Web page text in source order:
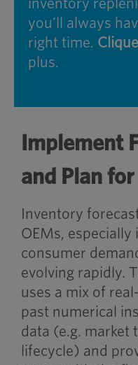
inventory
you’ll always
right time.
plus.
Implement
and Plan
Inventory
OEMs, especially
consumer
evolving rapidly.
uses a mix of
past numerical
data (e.g. market
lifecycle) and